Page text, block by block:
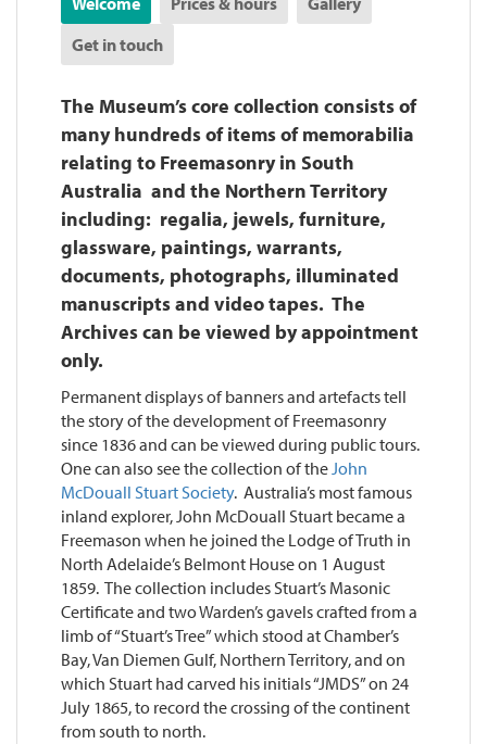
Get in touch
The Museum’s core collection consists of
many hundreds of items of memorabilia
relating to Freemasonry in South
Australia and the Northern Territory
including: regalia, jewels, furniture,
glassware, paintings, warrants,
documents, photographs, illuminated
manuscripts and video tapes. The
Archives can be viewed by appointment
only.
Permanent displays of banners and artefacts tell
the story of the development of Freemasonry
since 1836 and can be viewed during public tours.
One can also see the collection of theJohn
McDouall Stuart Society. Australia’s most famous
inland explorer, John McDouall Stuart became a
Freemason when he joined the Lodge of Truth in
North Adelaide’s Belmont House on 1 August
1859. The collection includes Stuart’s Masonic
Certificate and two Warden’s gavels crafted from a
limb of “Stuart’s Tree” which stood at Chamber’s
Bay, Van Diemen Gulf, Northern Territory, and on
which Stuart had carved his initials “JMDS” on 24
July 1865, to record the crossing of the continent
from south to north.